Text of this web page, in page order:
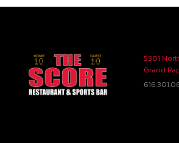
5301
Grand